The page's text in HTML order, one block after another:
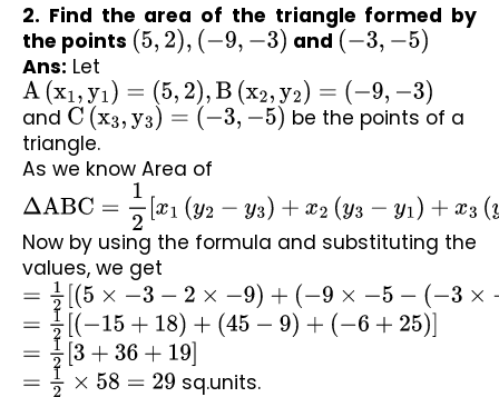
2. Find the area of the triangle formed by
the points (5, 2),( −9,−3 ) and (−3,− 5)
Ans: Let
A( x1,y 1) =( 5 ,2) B(x 2,y2)=(−9, −3)
and C(x3,y 3)=( −3 −5)
be the points of a
triangle.
As we know Area of
ΔABC=1 2[x (y 2−y 3)+ x2( y3− y1) +x3 (y1− y2 )]
Now by using the formula and substituting the
values, we get
=1 2[( 5× −3 −2×−9) + (− 9×−5 −(−3×−3)) +(− 3× 2−(−5× 5
=1 2[( −15+18 )+ (45 −9 )+(− 6+ 25 )]
=1 2[3 + 36 +19 ]
=1 2× 58 =29
sq.units.